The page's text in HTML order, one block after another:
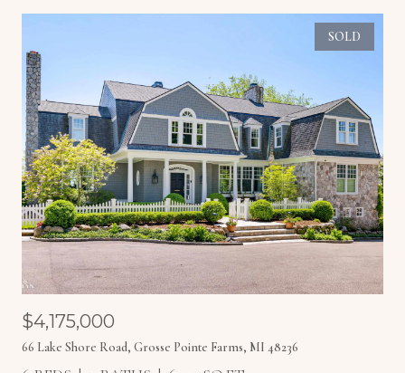
SOLD
$4,175,000
66 Lake Shore Road, Grosse Pointe Farms, MI 48236